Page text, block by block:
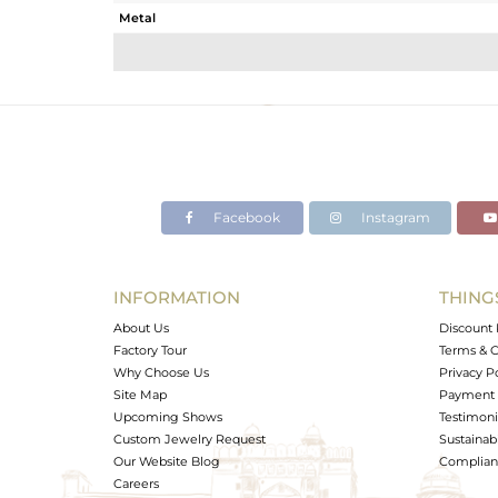
Metal
Avl. Pcs
Facebook Instagram
INFORMATION
About Us
Factory Tour
Why Choose Us
Site Map
Upcoming Shows
Custom Jewelry Request
Our Website Blog
Careers
Discount
Terms &
Privacy
Payment